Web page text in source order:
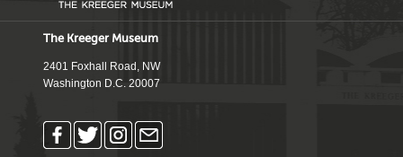
The Kreeger Museum
2401 Foxhall Road, NW
Washington D.C. 20007